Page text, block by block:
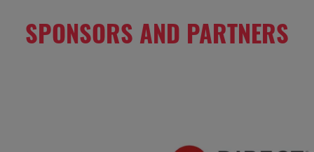
SPONSORS AND PARTNERS